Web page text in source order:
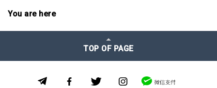
history. The plans for building a new theatre ran parallel to
Amsterdam city council about building a new city hall and
opera house go back to 1915. At that time, the plans were
specifically for an opera house, since ballet was a relatively
You are here
TOP OF PAGE